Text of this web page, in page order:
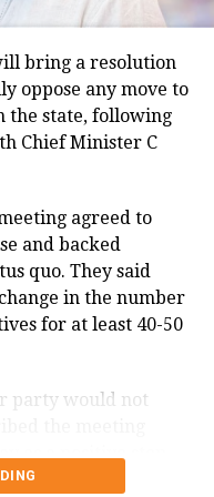
Celsius, also
Relative
monitoring
to 25 km/h added
much rain?
multiple weather
current rainfall over
low-pressure
areas. A mid-
is also interacting
bring a resolution
oppose any move to
the state, following
Chief Minister C
agreed to
and backed
quo. They said
in the number
for at least 40-50
party would not
as a positive step
and rights of Tamil